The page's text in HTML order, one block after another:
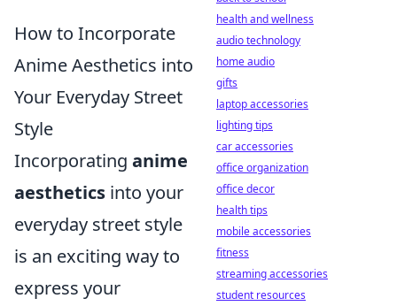
How to Incorporate
Anime Aesthetics into
Your Everyday Street
Style
Incorporating anime
aesthetics into your
everyday street style
is an exciting way to
express your
health and wellness
audio technology
home audio
gifts
laptop accessories
lighting tips
car accessories
office organization
office decor
health tips
mobile accessories
fitness
streaming accessories
student resources